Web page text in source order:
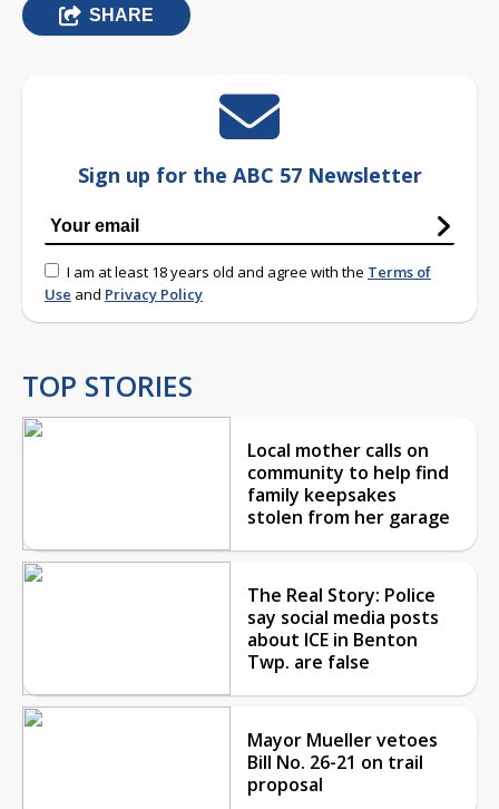
SHARE
Sign up for the ABC 57 Newsletter
I am at least 18 years old and agree with the Terms of
Use and Privacy Policy
TOP STORIES
Local mother calls on
community to help find
family keepsakes
stolen from her garage
The Real Story: Police
say social media posts
about ICE in Benton
Twp. are false
Mayor Mueller vetoes
Bill No. 26-21 on trail
proposal